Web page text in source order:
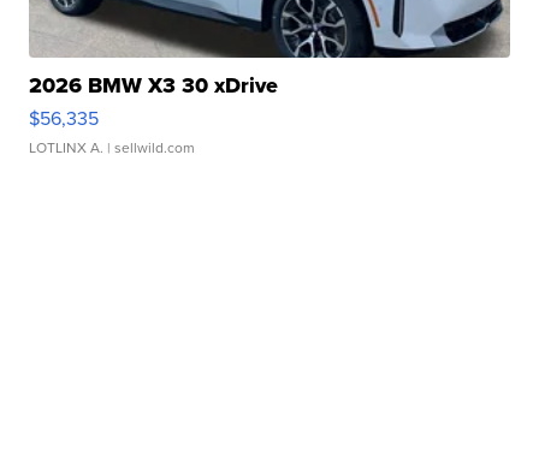
2026 BMW X3 30 xDrive
$56,335
LOTLINX A. | sellwild.com